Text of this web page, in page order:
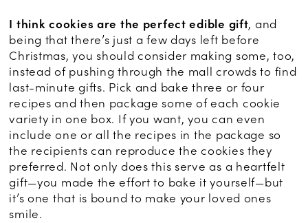
I think cookies are the perfect edible gift, and
being that there’s just a few days left before
Christmas, you should consider making some, too,
instead of pushing through the mall crowds to find
last-minute gifts. Pick and bake three or four
recipes and then package some of each cookie
variety in one box. If you want, you can even
include one or all the recipes in the package so
the recipients can reproduce the cookies they
preferred. Not only does this serve as a heartfelt
gift—you made the effort to bake it yourself—but
it’s one that is bound to make your loved ones
smile.